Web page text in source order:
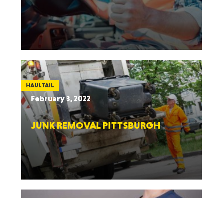
HAULTAIL
February 3, 2022
JUNK REMOVAL PITTSBURGH